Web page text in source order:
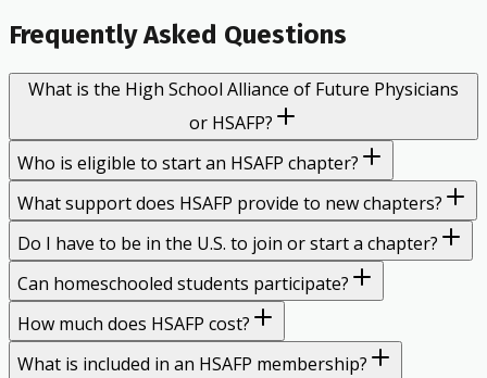
Frequently Asked Questions
What is the High School Alliance of Future Physicians
or HSAFP?
Who is eligible to start an HSAFP chapter?
What support does HSAFP provide to new chapters?
Do I have to be in the U.S. to join or start a chapter?
Can homeschooled students participate?
How much does HSAFP cost?
What is included in an HSAFP membership?